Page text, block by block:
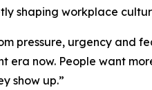
shaping workplace
pressure, urgency and
now. People want
show up.”